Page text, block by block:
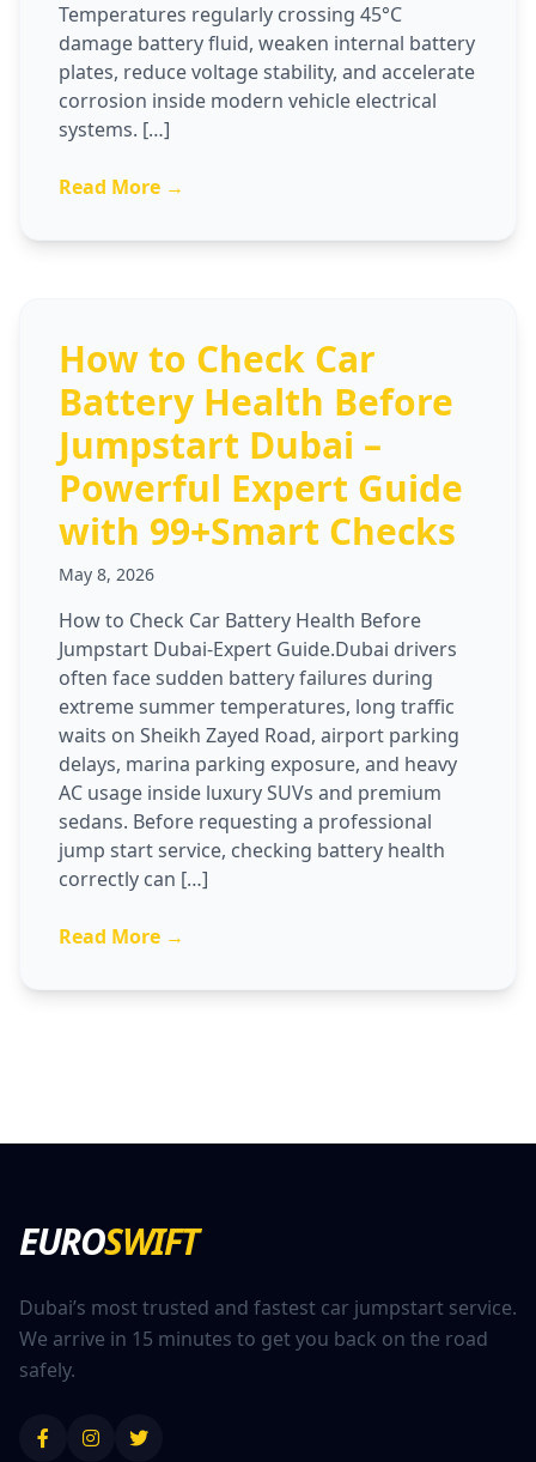
Temperatures regularly crossing 45°C
damage battery fluid, weaken internal battery
plates, reduce voltage stability, and accelerate
corrosion inside modern vehicle electrical
systems. […]
Read More →
How to Check Car
Battery Health Before
Jumpstart Dubai –
Powerful Expert Guide
with 99+Smart Checks
May 8, 2026
How to Check Car Battery Health Before
Jumpstart Dubai-Expert Guide.Dubai drivers
often face sudden battery failures during
extreme summer temperatures, long traffic
waits on Sheikh Zayed Road, airport parking
delays, marina parking exposure, and heavy
AC usage inside luxury SUVs and premium
sedans. Before requesting a professional
jump start service, checking battery health
correctly can […]
Read More →
EUROSWIFT
Dubai’s most trusted and fastest car jumpstart service.
We arrive in 15 minutes to get you back on the road
safely.